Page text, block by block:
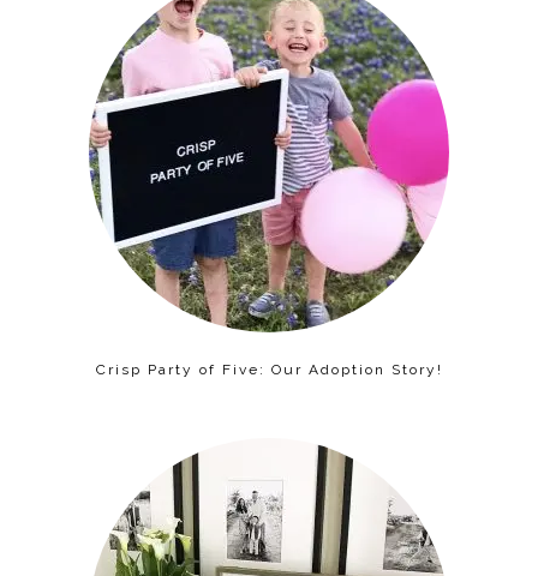
Crisp Party of Five: Our Adoption Story!